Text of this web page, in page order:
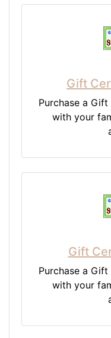
Gift
Purchase a
with your
Gift
Purchase a
with your